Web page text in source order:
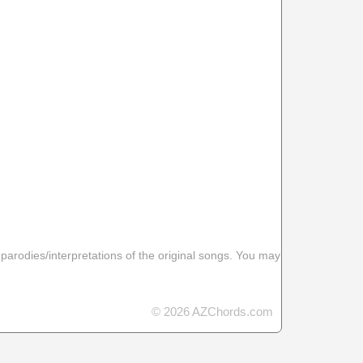
interpretations of the original songs. You may
© 2026 AZChords.com